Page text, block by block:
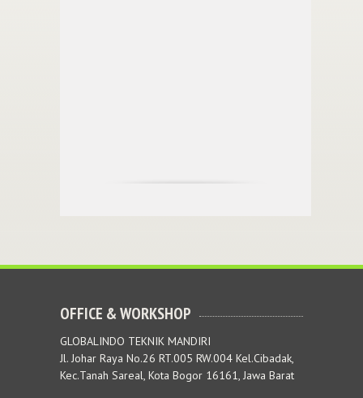
OFFICE & WORKSHOP
GLOBALINDO TEKNIK MANDIRI
Jl. Johar Raya No.26 RT.005 RW.004 Kel.Cibadak,
Kec.Tanah Sareal, Kota Bogor 16161, Jawa Barat